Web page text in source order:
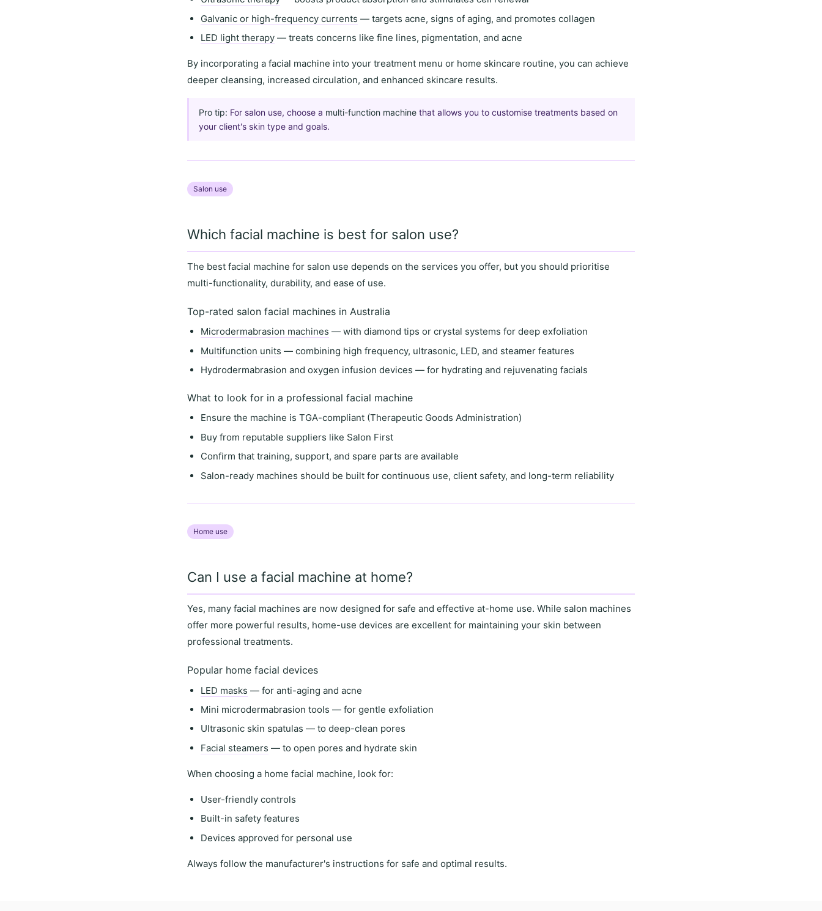
Galvanic or high-frequency currents — targets acne, signs of aging, and promotes collagen
LED light therapy — treats concerns like fine lines, pigmentation, and acne
By incorporating a facial machine into your treatment menu or home skincare routine, you can achieve
deeper cleansing, increased circulation, and enhanced skincare results.
Pro tip: For salon use, choose a multi-function machinethat allows you to customise treatments based on
your client's skin type and goals.
Salon use
Which facial machine is best for salon use?
The best facial machine for salon use depends on the services you offer, but you should prioritise
multi-functionality, durability, and ease of use.
Top-rated salon facial machines in Australia
Microdermabrasion machines — with diamond tips or crystal systems for deep exfoliation
Multifunction units — combining high frequency, ultrasonic, LED, and steamer features
Hydrodermabrasion and oxygen infusion devices — for hydrating and rejuvenating facials
What to look for in a professional facial machine
Ensure the machine isTGA-compliant (Therapeutic Goods Administration)
Buy from reputable suppliers like Salon First
Confirm thattraining, support, and spare parts are available
Salon-ready machines should be built forcontinuous use,client safety, and long-term reliability
Home use
Can I use a facial machine at home?
Yes, many facial machines are now designed for safe and effective at-home use. While salon machines
offer more powerful results, home-use devices are excellent for maintaining your skin between
professional treatments.
Popular home facial devices
LED masks — for anti-aging and acne
Mini microdermabrasion tools — for gentle exfoliation
Ultrasonic skin spatulas — to deep-clean pores
Facial steamers — to open pores and hydrate skin
When choosing a home facial machine, look for:
User-friendly controls
Built-in safety features
Devices approved for personal use
Always follow the manufacturer's instructions for safe and optimal results.